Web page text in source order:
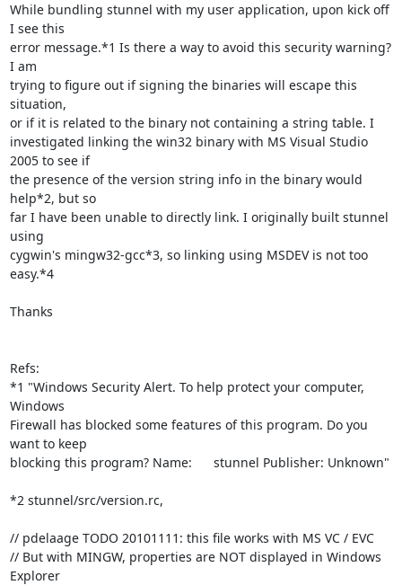
While bundling stunnel with my user application, upon kick off
I see this
error message.*1 Is there a way to avoid this security warning?
I am
trying to figure out if signing the binaries will escape this
situation,
or if it is related to the binary not containing a string table. I
investigated linking the win32 binary with MS Visual Studio
2005 to see if
the presence of the version string info in the binary would
help*2, but so
far I have been unable to directly link. I originally built stunnel
using
cygwin's mingw32-gcc*3, so linking using MSDEV is not too
easy.*4
Thanks
Refs:
*1 "Windows Security Alert. To help protect your computer,
Windows
Firewall has blocked some features of this program. Do you
want to keep
blocking this program? Name:      stunnel Publisher: Unknown"
*2 stunnel/src/version.rc,
// pdelaage TODO 20101111: this file works with MS VC / EVC
// But with MINGW, properties are NOT displayed in Windows
Explorer